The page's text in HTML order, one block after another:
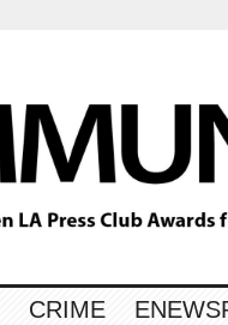
CRIME